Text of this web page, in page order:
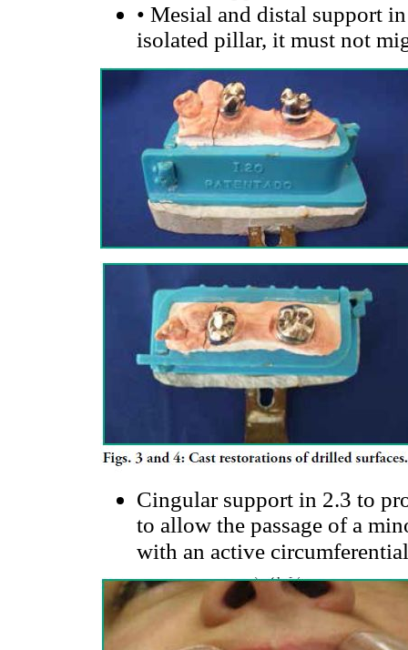
• Mesial and distal support
isolated pillar, it must not
Cingular support in 2.3 to
to allow the passage of a
with an active